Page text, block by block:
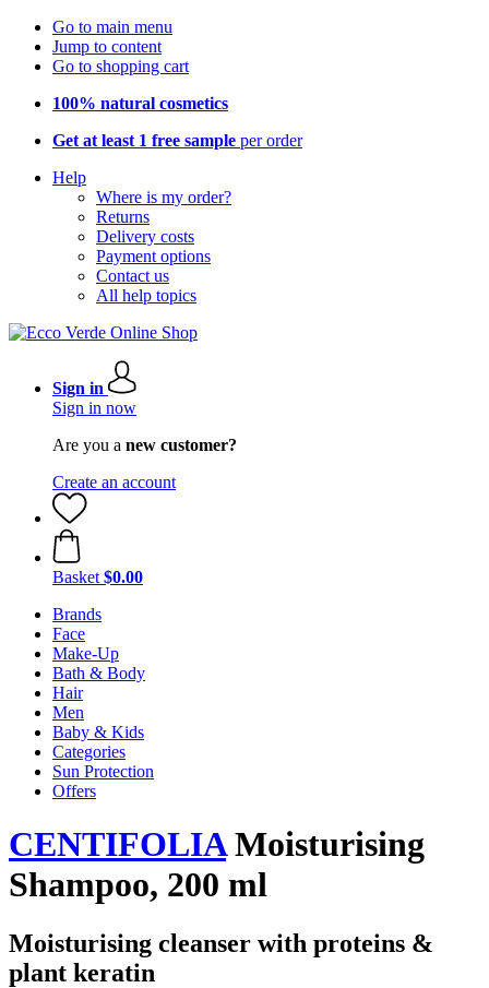
Go to main menu
Jump to content
Go to shopping cart
100% natural cosmetics
Get at least 1 free sample per order
Help
Where is my order?
Returns
Delivery costs
Payment options
Contact us
All help topics
Sign in
Sign in now
Are you a new customer?
Create an account
Basket $0.00
Brands
Face
Make-Up
Bath & Body
Hair
Men
Baby & Kids
Categories
Sun Protection
Offers
CENTIFOLIAMoisturising
Shampoo, 200 ml
Moisturising cleanser with proteins &
plant keratin